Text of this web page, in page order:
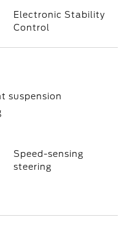
Electronic Stability
Control
suspension
Speed-sensing
steering